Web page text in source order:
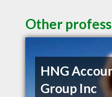
Other
HNG
Group Inc